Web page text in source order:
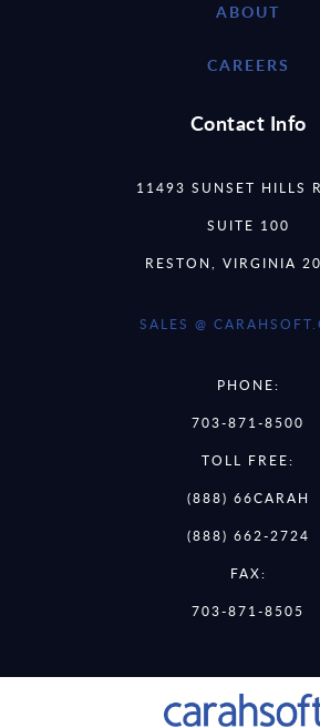
ABOUT
CAREERS
Contact Info
11493 SUNSET HILLS
SUITE 100
RESTON, VIRGINIA
SALES @
PHONE:
703-871-8500
TOLL FREE:
(888) 66CARAH
(888) 662-2724
FAX:
703-871-8505